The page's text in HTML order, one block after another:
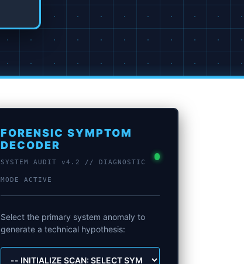
FORENSIC SYMPTOM
DECODER
SYSTEM AUDIT v4.2 // DIAGNOSTIC
MODE ACTIVE
Select the primary system anomaly to
generate a technical hypothesis: